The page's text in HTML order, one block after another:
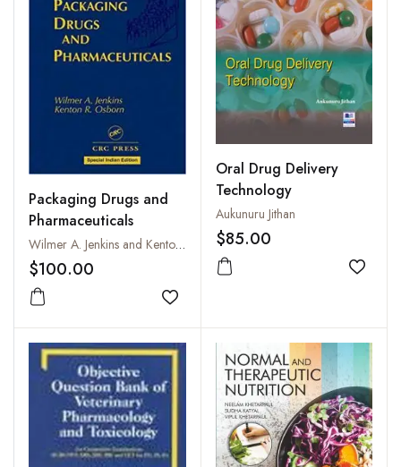
Packaging Drugs and
Pharmaceuticals
Wilmer A. Jenkins and Kenton R. Osborn
$100.00
Add to wishlist
Oral Drug Delivery
Technology
Aukunuru Jithan
$85.00
Add